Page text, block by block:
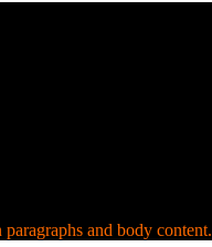
and body content.